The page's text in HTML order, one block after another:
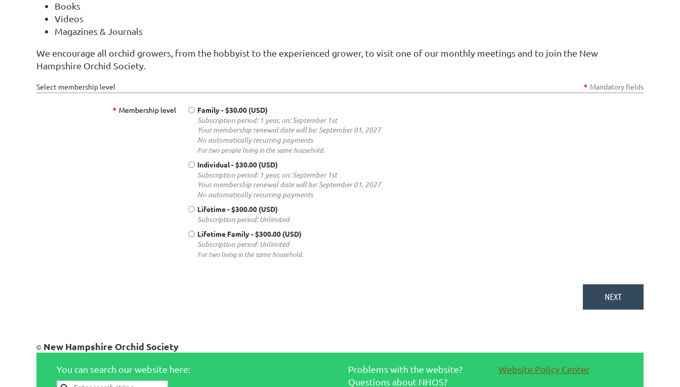
Books
Videos
Magazines & Journals
We encourage all orchid growers, from the hobbyist to the experienced grower, to visit one of our monthly meetings and to join the New
Hampshire Orchid Society.
Select membership level * Mandatory fields
* Membership level Family- $30.00 (USD)
Subscription period: 1 year, on: September 1st
Your membership renewal date will be: September 01, 2027
No automatically recurring payments
For two people living in the same household.
Individual- $30.00 (USD)
Subscription period: 1 year, on: September 1st
Your membership renewal date will be: September 01, 2027
No automatically recurring payments
Lifetime- $300.00 (USD)
Subscription period: Unlimited
Lifetime Family- $300.00 (USD)
Subscription period: Unlimited
For two living in the same household.
© New Hampshire Orchid Society
You can search our website here:
Problems with the website?
Questions about NHOS?
Website Policy Center